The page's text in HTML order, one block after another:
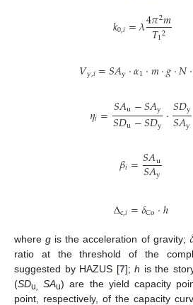
𝑘0,𝑖=𝜆4𝜋2𝑚
𝑇12
𝑉y,𝑖=𝑆𝐴y⋅𝛼1⋅𝑚⋅𝑔⋅𝑁⋅
𝜂𝑖=𝑆𝐴u−𝑆𝐴y
𝑆𝐷u−𝑆𝐷y⋅𝑆𝐷y
𝑆𝐴y
𝛽𝑖=𝑆𝐴u
𝑆𝐴y
Δc,𝑖=𝛿Co⋅ℎ
whereg is the acceleration of gravity;
ratio at the threshold of the
suggested by HAZUS [7];h is the
(SDu, SAu) are the yield capacity
point, respectively, of the capacity